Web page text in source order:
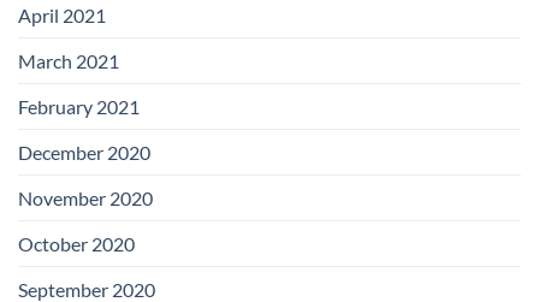
April 2021
March 2021
February 2021
December 2020
November 2020
October 2020
September 2020